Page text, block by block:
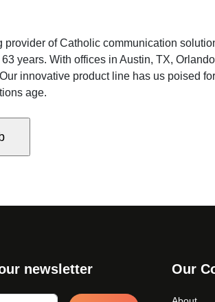
provider of Catholic communication
years. With offices in Austin, TX,
innovative product line has us poised
age.
newsletter Our